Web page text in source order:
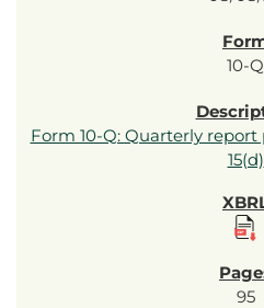
10-Q
Form 10-Q: Quarterly report
15(d)
95